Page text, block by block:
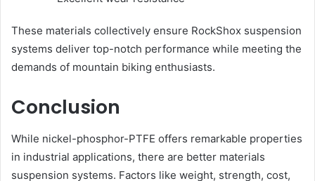
These materials collectively ensure RockShox suspension
systems deliver top-notch performance while meeting the
demands of mountain biking enthusiasts.
Conclusion
While nickel-phosphor-PTFE offers remarkable properties
in industrial applications, there are better materials
suspension systems. Factors like weight, strength, cost,